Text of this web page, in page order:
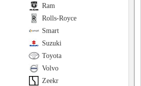
Ram
Rolls-Royce
Smart
Suzuki
Toyota
Volvo
Zeekr